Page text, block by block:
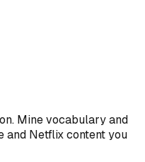
Mine vocabulary and
and Netflix content you